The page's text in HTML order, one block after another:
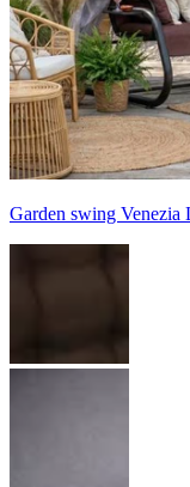
Garden swing Venezia